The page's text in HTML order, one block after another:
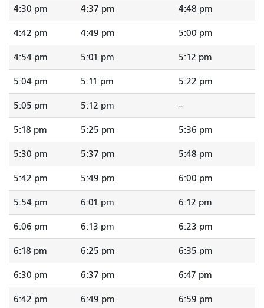
4:30 pm 4:37 pm 4:48 pm
4:42 pm 4:49 pm 5:00 pm
4:54 pm 5:01 pm 5:12 pm
5:04 pm 5:11 pm 5:22 pm
5:05 pm 5:12 pm --
5:18 pm 5:25 pm 5:36 pm
5:30 pm 5:37 pm 5:48 pm
5:42 pm 5:49 pm 6:00 pm
5:54 pm 6:01 pm 6:12 pm
6:06 pm 6:13 pm 6:23 pm
6:18 pm 6:25 pm 6:35 pm
6:30 pm 6:37 pm 6:47 pm
6:42 pm 6:49 pm 6:59 pm